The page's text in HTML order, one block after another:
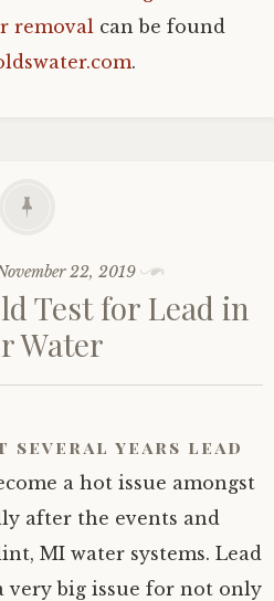
removal can be found
.
22, 2019
Test for Lead in
Water
several years lead
a hot issue amongst
after the events and
MI water systems. Lead
very big issue for not only